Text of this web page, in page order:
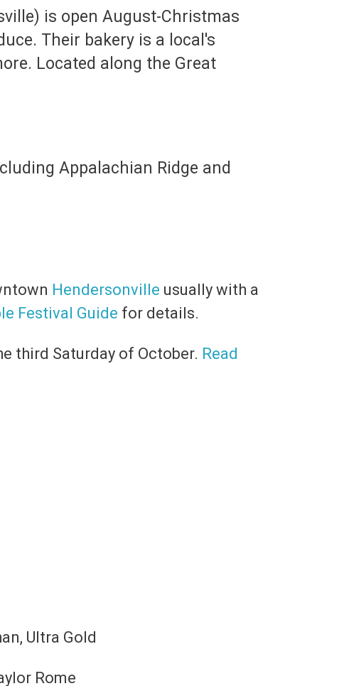
is open August-Christmas
Their bakery is a local's
Located along the Great
Appalachian Ridge and
Hendersonville usually with a
Festival Guide for details.
third Saturday of October. Read
Ultra Gold
Rome